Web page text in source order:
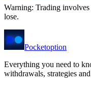
Warning: Trading
lose.
Pocketoption
Everything you need to
withdrawals, strategies